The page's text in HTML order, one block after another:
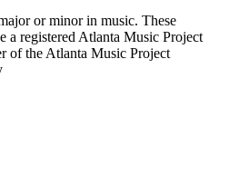
or minor in music. These
a registered Atlanta Music Project
of the Atlanta Music Project